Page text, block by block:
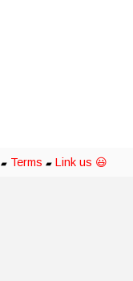
▰ Terms ▰ Link us 😃